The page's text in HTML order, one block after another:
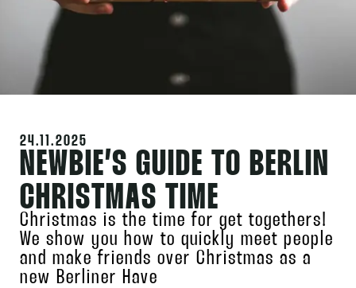
24.11.2025
NEWBIE’S GUIDE TO BERLIN
CHRISTMAS TIME
Christmas is the time for get togethers!
We show you how to quickly meet people
and make friends over Christmas as a
new Berliner Have